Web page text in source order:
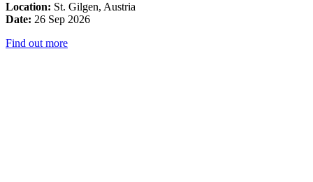
Location: St. Gilgen, Austria
Date: 26 Sep 2026
Find out more